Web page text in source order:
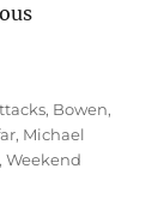
, Bowen,
, Michael
,Weekend